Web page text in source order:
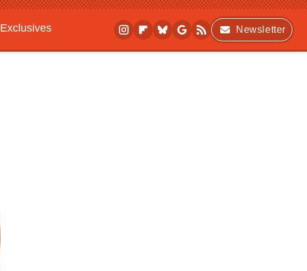
Exclusives
Newsletter